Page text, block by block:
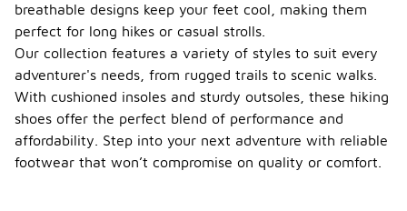
breathable designs keep your feet cool, making them
perfect for long hikes or casual strolls.
Our collection features a variety of styles to suit every
adventurer's needs, from rugged trails to scenic walks.
With cushioned insoles and sturdy outsoles, these hiking
shoes offer the perfect blend of performance and
affordability. Step into your next adventure with reliable
footwear that won’t compromise on quality or comfort.